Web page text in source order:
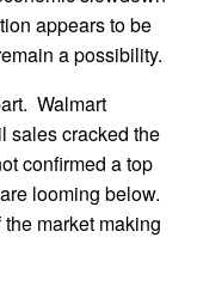
appears to be
a possibility.
Walmart
sales cracked the
confirmed a top
looming below.
market making